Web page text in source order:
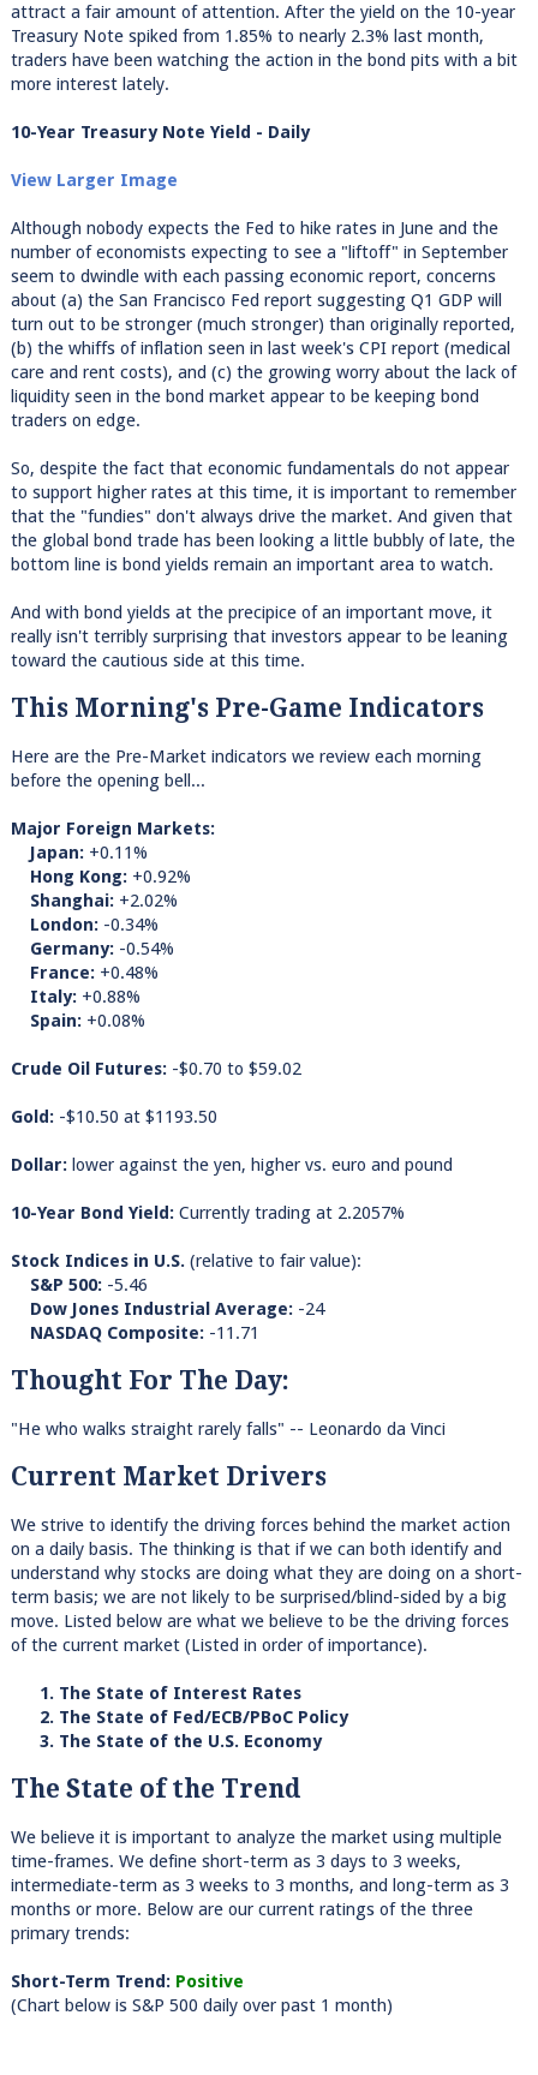
attract a fair amount of attention. After the yield on the 10-year
Treasury Note spiked from 1.85% to nearly 2.3% last month,
traders have been watching the action in the bond pits with a bit
more interest lately.
10-Year Treasury Note Yield - Daily
View Larger Image
Although nobody expects the Fed to hike rates in June and the
number of economists expecting to see a "liftoff" in September
seem to dwindle with each passing economic report, concerns
about (a) the San Francisco Fed report suggesting Q1 GDP will
turn out to be stronger (much stronger) than originally reported,
(b) the whiffs of inflation seen in last week's CPI report (medical
care and rent costs), and (c) the growing worry about the lack of
liquidity seen in the bond market appear to be keeping bond
traders on edge.
So, despite the fact that economic fundamentals do not appear
to support higher rates at this time, it is important to remember
that the "fundies" don't always drive the market. And given that
the global bond trade has been looking a little bubbly of late, the
bottom line is bond yields remain an important area to watch.
And with bond yields at the precipice of an important move, it
really isn't terribly surprising that investors appear to be leaning
toward the cautious side at this time.
This Morning's Pre-Game Indicators
Here are the Pre-Market indicators we review each morning
before the opening bell...
Major Foreign Markets:
Japan:+0.11%
Hong Kong:+0.92%
Shanghai:+2.02%
London:-0.34%
Germany:-0.54%
France:+0.48%
Italy:+0.88%
Spain:+0.08%
Crude Oil Futures: -$0.70 to $59.02
Gold: -$10.50 at $1193.50
Dollar:lower against the yen, higher vs. euro and pound
10-Year Bond Yield:Currently trading at 2.2057%
Stock Indices in U.S. (relative to fair value):
S&P 500:-5.46
Dow Jones Industrial Average:-24
NASDAQ Composite:-11.71
Thought For The Day:
"He who walks straight rarely falls" -- Leonardo da Vinci
Current Market Drivers
We strive to identify the driving forces behind the market action
on a daily basis. The thinking is that if we can both identify and
understand why stocks are doing what they are doing on a short-
term basis; we are not likely to be surprised/blind-sided by a big
move. Listed below are what we believe to be the driving forces
of the current market (Listed in order of importance).
1. The State of Interest Rates
2. The State of Fed/ECB/PBoC Policy
3. The State of the U.S. Economy
The State of the Trend
We believe it is important to analyze the market using multiple
time-frames. We define short-term as 3 days to 3 weeks,
intermediate-term as 3 weeks to 3 months, and long-term as 3
months or more. Below are our current ratings of the three
primary trends:
Short-Term Trend: Positive
(Chart below is S&P 500 daily over past 1 month)